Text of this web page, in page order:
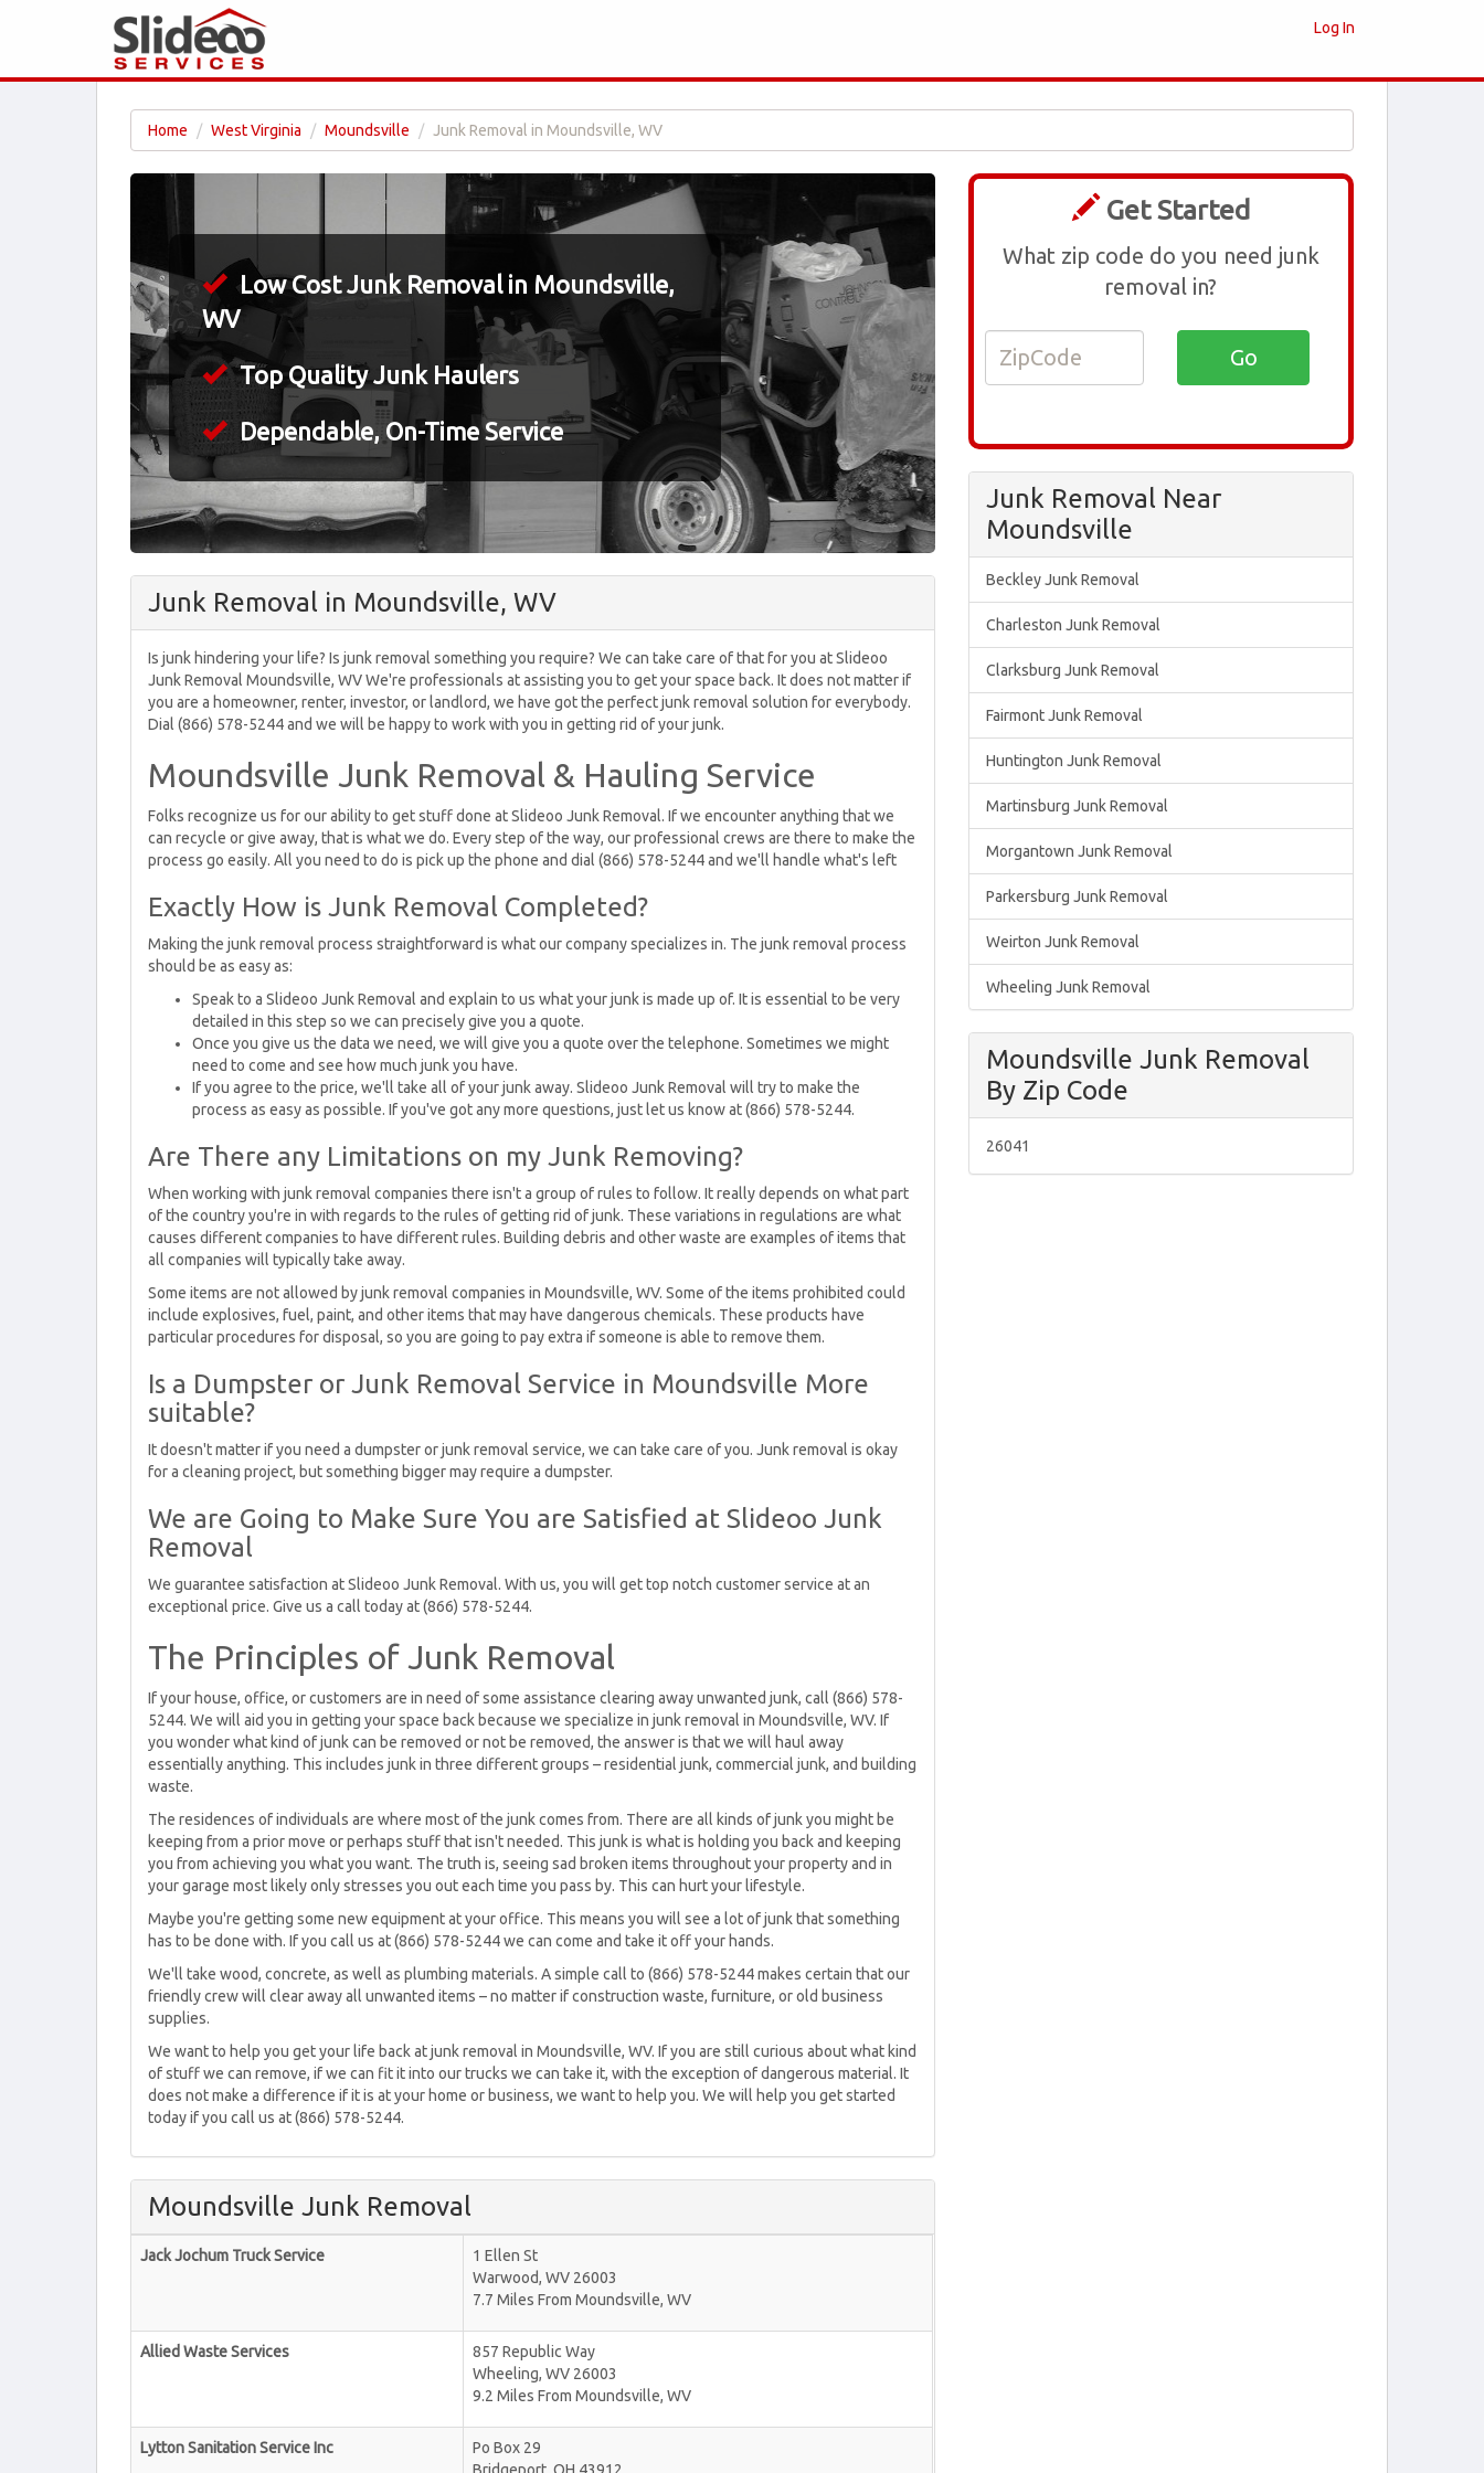
Log In
Home West Virginia Moundsville Junk Removal in Moundsville, WV
Low Cost Junk Removal in Moundsville,
WV
Top Quality Junk Haulers
Dependable, On-Time Service
Junk Removal in Moundsville, WV
Is junk hindering your life? Is junk removal something you require? We can take care of that for you at Slideoo
Junk Removal Moundsville, WV We're professionals at assisting you to get your space back. It does not matter if
you are a homeowner, renter, investor, or landlord, we have got the perfect junk removal solution for everybody.
Dial (866) 578-5244 and we will be happy to work with you in getting rid of your junk.
Moundsville Junk Removal & Hauling Service
Folks recognize us for our ability to get stuff done at Slideoo Junk Removal. If we encounter anything that we
can recycle or give away, that is what we do. Every step of the way, our professional crews are there to make the
process go easily. All you need to do is pick up the phone and dial (866) 578-5244 and we'll handle what's left
Exactly How is Junk Removal Completed?
Making the junk removal process straightforward is what our company specializes in. The junk removal process
should be as easy as:
Speak to a Slideoo Junk Removal and explain to us what your junk is made up of. It is essential to be very
detailed in this step so we can precisely give you a quote.
Once you give us the data we need, we will give you a quote over the telephone. Sometimes we might
need to come and see how much junk you have.
If you agree to the price, we'll take all of your junk away. Slideoo Junk Removal will try to make the
process as easy as possible. If you've got any more questions, just let us know at (866) 578-5244.
Are There any Limitations on my Junk Removing?
When working with junk removal companies there isn't a group of rules to follow. It really depends on what part
of the country you're in with regards to the rules of getting rid of junk. These variations in regulations are what
causes different companies to have different rules. Building debris and other waste are examples of items that
all companies will typically take away.
Some items are not allowed by junk removal companies in Moundsville, WV. Some of the items prohibited could
include explosives, fuel, paint, and other items that may have dangerous chemicals. These products have
particular procedures for disposal, so you are going to pay extra if someone is able to remove them.
Is a Dumpster or Junk Removal Service in Moundsville More
suitable?
It doesn't matter if you need a dumpster or junk removal service, we can take care of you. Junk removal is okay
for a cleaning project, but something bigger may require a dumpster.
We are Going to Make Sure You are Satisfied at Slideoo Junk
Removal
We guarantee satisfaction at Slideoo Junk Removal. With us, you will get top notch customer service at an
exceptional price. Give us a call today at (866) 578-5244.
The Principles of Junk Removal
If your house, office, or customers are in need of some assistance clearing away unwanted junk, call (866) 578-
5244. We will aid you in getting your space back because we specialize in junk removal in Moundsville, WV. If
you wonder what kind of junk can be removed or not be removed, the answer is that we will haul away
essentially anything. This includes junk in three different groups – residential junk, commercial junk, and building
waste.
The residences of individuals are where most of the junk comes from. There are all kinds of junk you might be
keeping from a prior move or perhaps stuff that isn't needed. This junk is what is holding you back and keeping
you from achieving you what you want. The truth is, seeing sad broken items throughout your property and in
your garage most likely only stresses you out each time you pass by. This can hurt your lifestyle.
Maybe you're getting some new equipment at your office. This means you will see a lot of junk that something
has to be done with. If you call us at (866) 578-5244 we can come and take it off your hands.
We'll take wood, concrete, as well as plumbing materials. A simple call to (866) 578-5244 makes certain that our
friendly crew will clear away all unwanted items – no matter if construction waste, furniture, or old business
supplies.
We want to help you get your life back at junk removal in Moundsville, WV. If you are still curious about what kind
of stuff we can remove, if we can fit it into our trucks we can take it, with the exception of dangerous material. It
does not make a difference if it is at your home or business, we want to help you. We will help you get started
today if you call us at (866) 578-5244.
Moundsville Junk Removal
Jack Jochum Truck Service
1 Ellen St
Warwood, WV 26003
7.7 Miles From Moundsville, WV
Allied Waste Services
857 Republic Way
Wheeling, WV 26003
9.2 Miles From Moundsville, WV
Lytton Sanitation Service Inc
Po Box 29
Get Started
What zip code do you need junk
removal in?
Junk Removal Near
Moundsville
Beckley Junk Removal
Charleston Junk Removal
Clarksburg Junk Removal
Fairmont Junk Removal
Huntington Junk Removal
Martinsburg Junk Removal
Morgantown Junk Removal
Parkersburg Junk Removal
Weirton Junk Removal
Wheeling Junk Removal
Moundsville Junk Removal
By Zip Code
26041